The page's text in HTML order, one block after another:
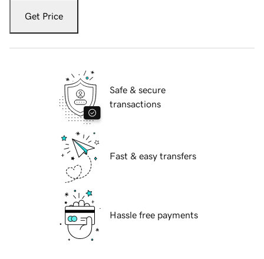
Get Price
Safe & secure
transactions
Fast & easy transfers
Hassle free payments